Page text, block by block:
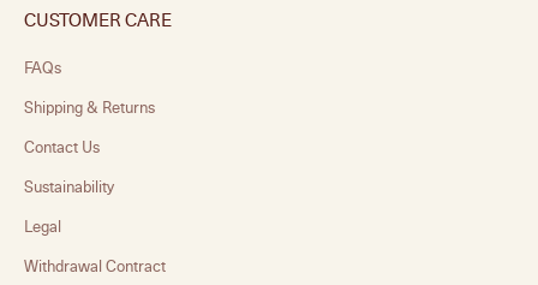
CUSTOMER CARE
FAQs
Shipping & Returns
Contact Us
Sustainability
Legal
Withdrawal Contract